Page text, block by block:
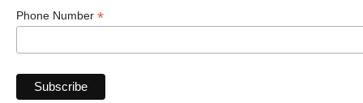
Phone Number *